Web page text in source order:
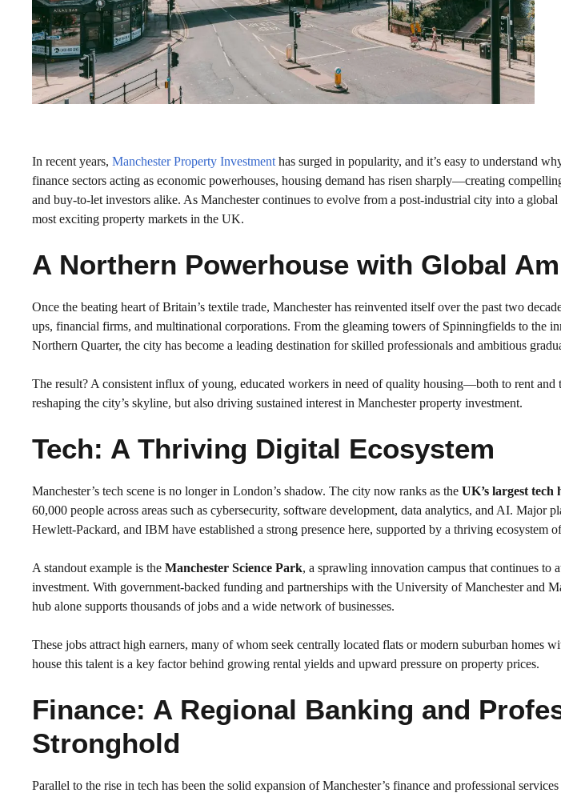
In recent years, Manchester Property Investment has surged in popularity, and it’s easy to understand
finance sectors acting as economic powerhouses, housing demand has risen sharply—creating
and buy-to-let investors alike. As Manchester continues to evolve from a post-industrial city into a global
most exciting property markets in the UK.
A Northern Powerhouse with Global
Once the beating heart of Britain’s textile trade, Manchester has reinvented itself over the past two
ups, financial firms, and multinational corporations. From the gleaming towers of Spinningfields to the
Northern Quarter, the city has become a leading destination for skilled professionals and ambitious
The result? A consistent influx of young, educated workers in need of quality housing—both to rent
reshaping the city’s skyline, but also driving sustained interest in Manchester property investment.
Tech: A Thriving Digital Ecosystem
Manchester’s tech scene is no longer in London’s shadow. The city now ranks as the UK’s largest tech
60,000 people across areas such as cybersecurity, software development, data analytics, and AI. Major
Hewlett-Packard, and IBM have established a strong presence here, supported by a thriving ecosystem
A standout example is the Manchester Science Park, a sprawling innovation campus that continues to
investment. With government-backed funding and partnerships with the University of Manchester and
hub alone supports thousands of jobs and a wide network of businesses.
These jobs attract high earners, many of whom seek centrally located flats or modern suburban homes
house this talent is a key factor behind growing rental yields and upward pressure on property prices.
Finance: A Regional Banking and
Stronghold
Parallel to the rise in tech has been the solid expansion of Manchester’s finance and professional